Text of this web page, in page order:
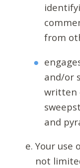
from
and/or
written
and
Your use
not